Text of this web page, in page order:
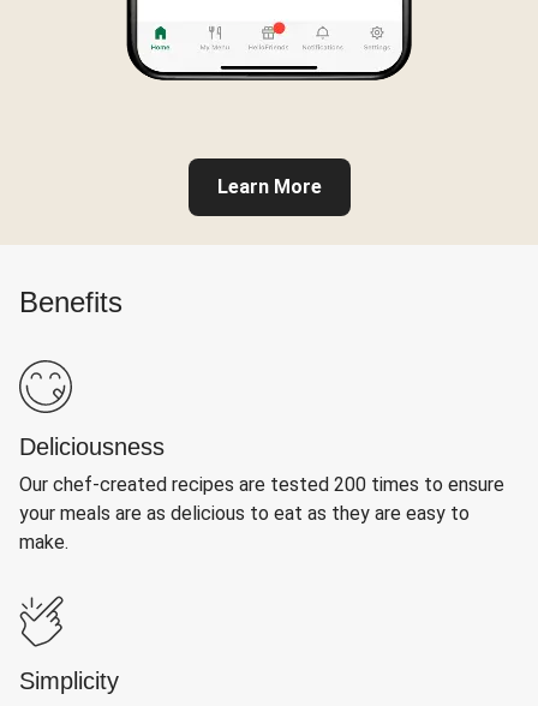
Learn More
Benefits
Deliciousness
Our chef-created recipes are tested 200 times to ensure
your meals are as delicious to eat as they are easy to
make.
Simplicity